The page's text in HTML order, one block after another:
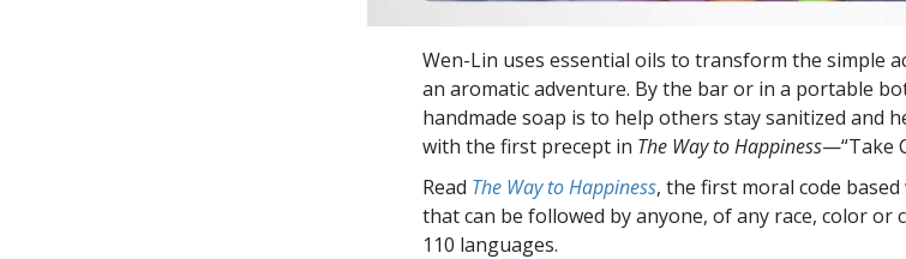
Wen-Lin uses essential oils to transform the simple
an aromatic adventure. By the bar or in a portable
handmade soap is to help others stay sanitized and
with the first precept in The Way to Happiness—“Take
Read The Way to Happiness, the first moral code
that can be followed by anyone, of any race, color or
110 languages.